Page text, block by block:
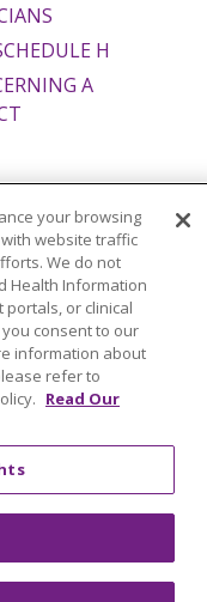
H
A
Español
Italiano
Tagalog
РУССКИЙ
ភាសាខ្មែរ
your browsing
website traffic
We do not
Health Information
portals, or clinical
consent to our
information about
refer to
Read Our